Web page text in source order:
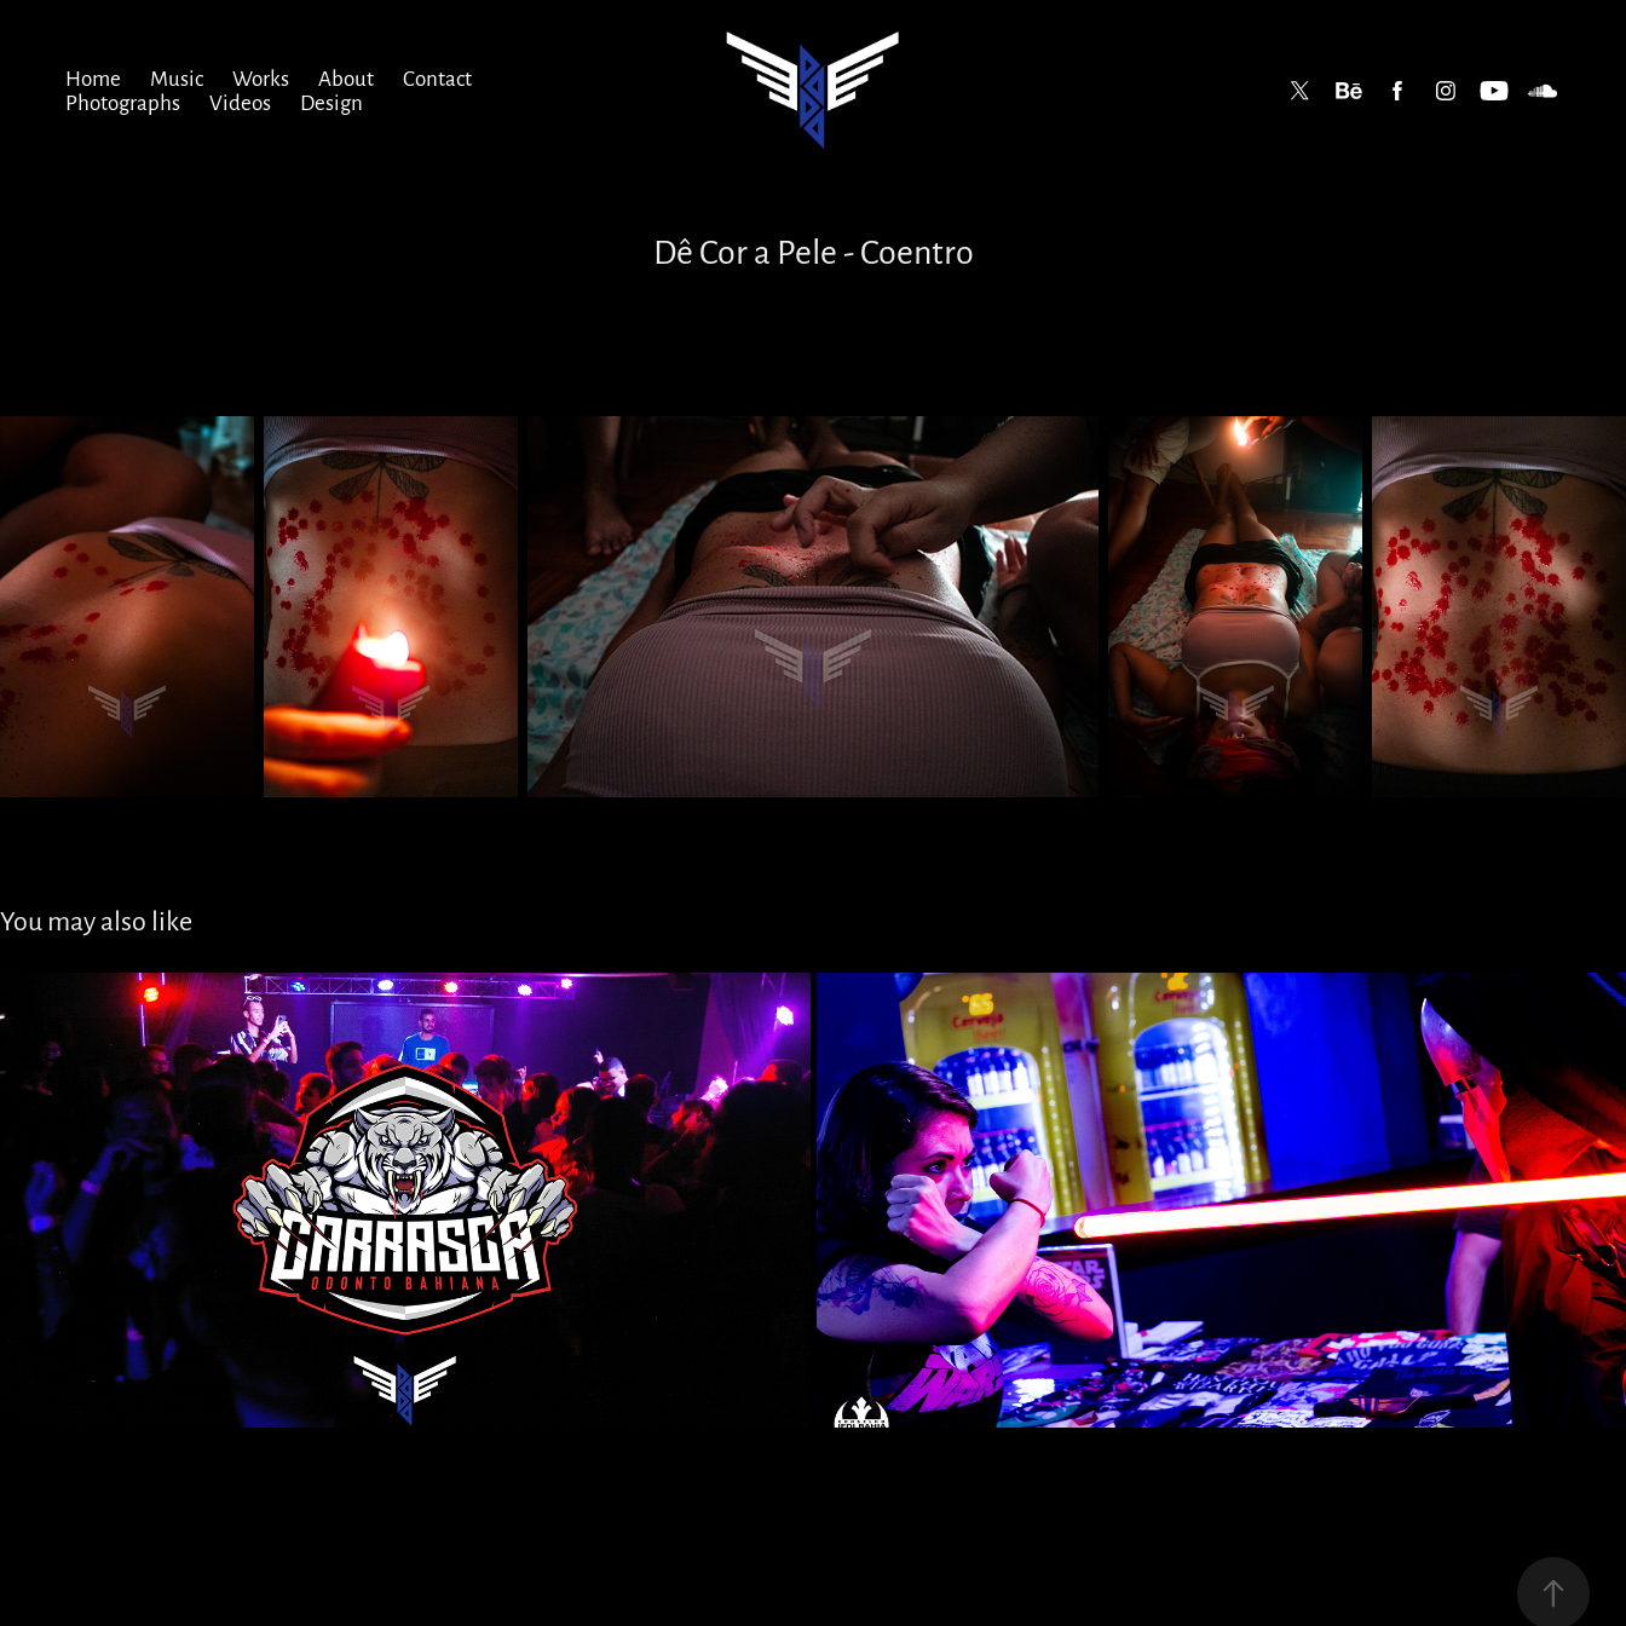
Home Music Works About
Contact
Photographs
Videos Design
Dê Cor a Pele - Coentro
You may also like
Carrasca in Vegas 2022.1
2022
Conselho Jedi Bahia - StarWars Day 2019
2019